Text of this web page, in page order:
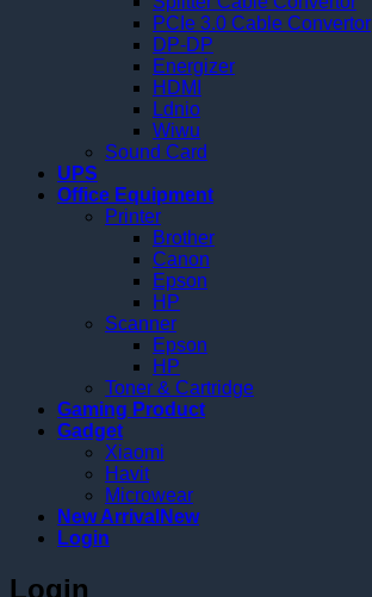
PCIe 3.0 Cable Convertor
DP-DP
Energizer
HDMI
Ldnio
Wiwu
Sound Card
UPS
Office Equipment
Printer
Brother
Canon
Epson
HP
Scanner
Epson
HP
Toner & Cartridge
Gaming Product
Gadget
Xiaomi
Havit
Microwear
New Arrival
Login
Login